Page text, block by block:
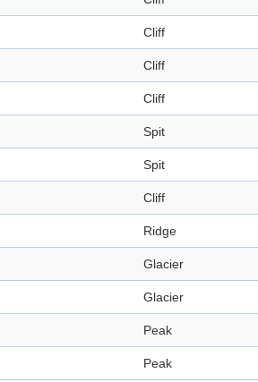
Cliff
Cliff
Cliff
Spit
Spit
Cliff
Ridge
Glacier
Glacier
Peak
Peak